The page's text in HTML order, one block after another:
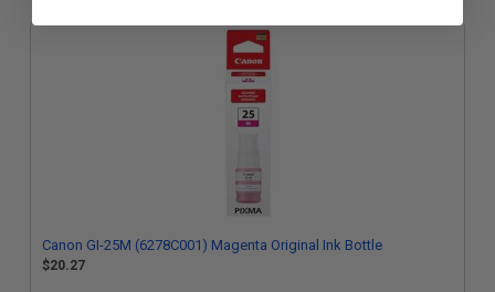
Canon GI-25M (6278C001) Magenta Original Ink Bottle
$20.27